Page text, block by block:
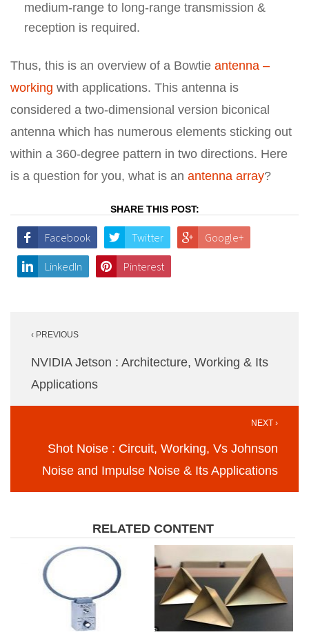
medium-range to long-range transmission &
reception is required.
Thus, this is an overview of a Bowtie antenna –
working with applications. This antenna is
considered a two-dimensional version biconical
antenna which has numerous elements sticking out
within a 360-degree pattern in two directions. Here
is a question for you, what is an antenna array?
SHARE THIS POST:
Facebook Twitter Google+
LinkedIn Pinterest
navigation
‹ PREVIOUS
NVIDIA Jetson : Architecture, Working & Its
Applications
NEXT ›
Shot Noise : Circuit, Working, Vs Johnson
Noise and Impulse Noise & Its Applications
RELATED CONTENT